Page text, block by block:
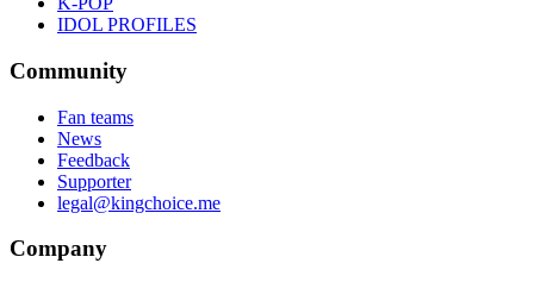
IDOL PROFILES
Community
Fan teams
News
Feedback
Supporter
legal@kingchoice.me
Company